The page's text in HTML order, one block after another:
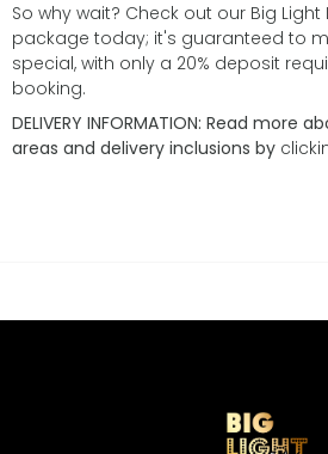
So why wait? Check out our Big Light
package today; it's guaranteed to
special, with only a 20% deposit
booking.
DELIVERY INFORMATION: Read more
areas and delivery inclusions by